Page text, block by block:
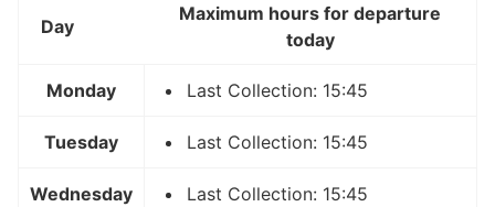
Day
Maximum hours for departure
today
Monday Last Collection: 15:45
Tuesday Last Collection: 15:45
Wednesday Last Collection: 15:45